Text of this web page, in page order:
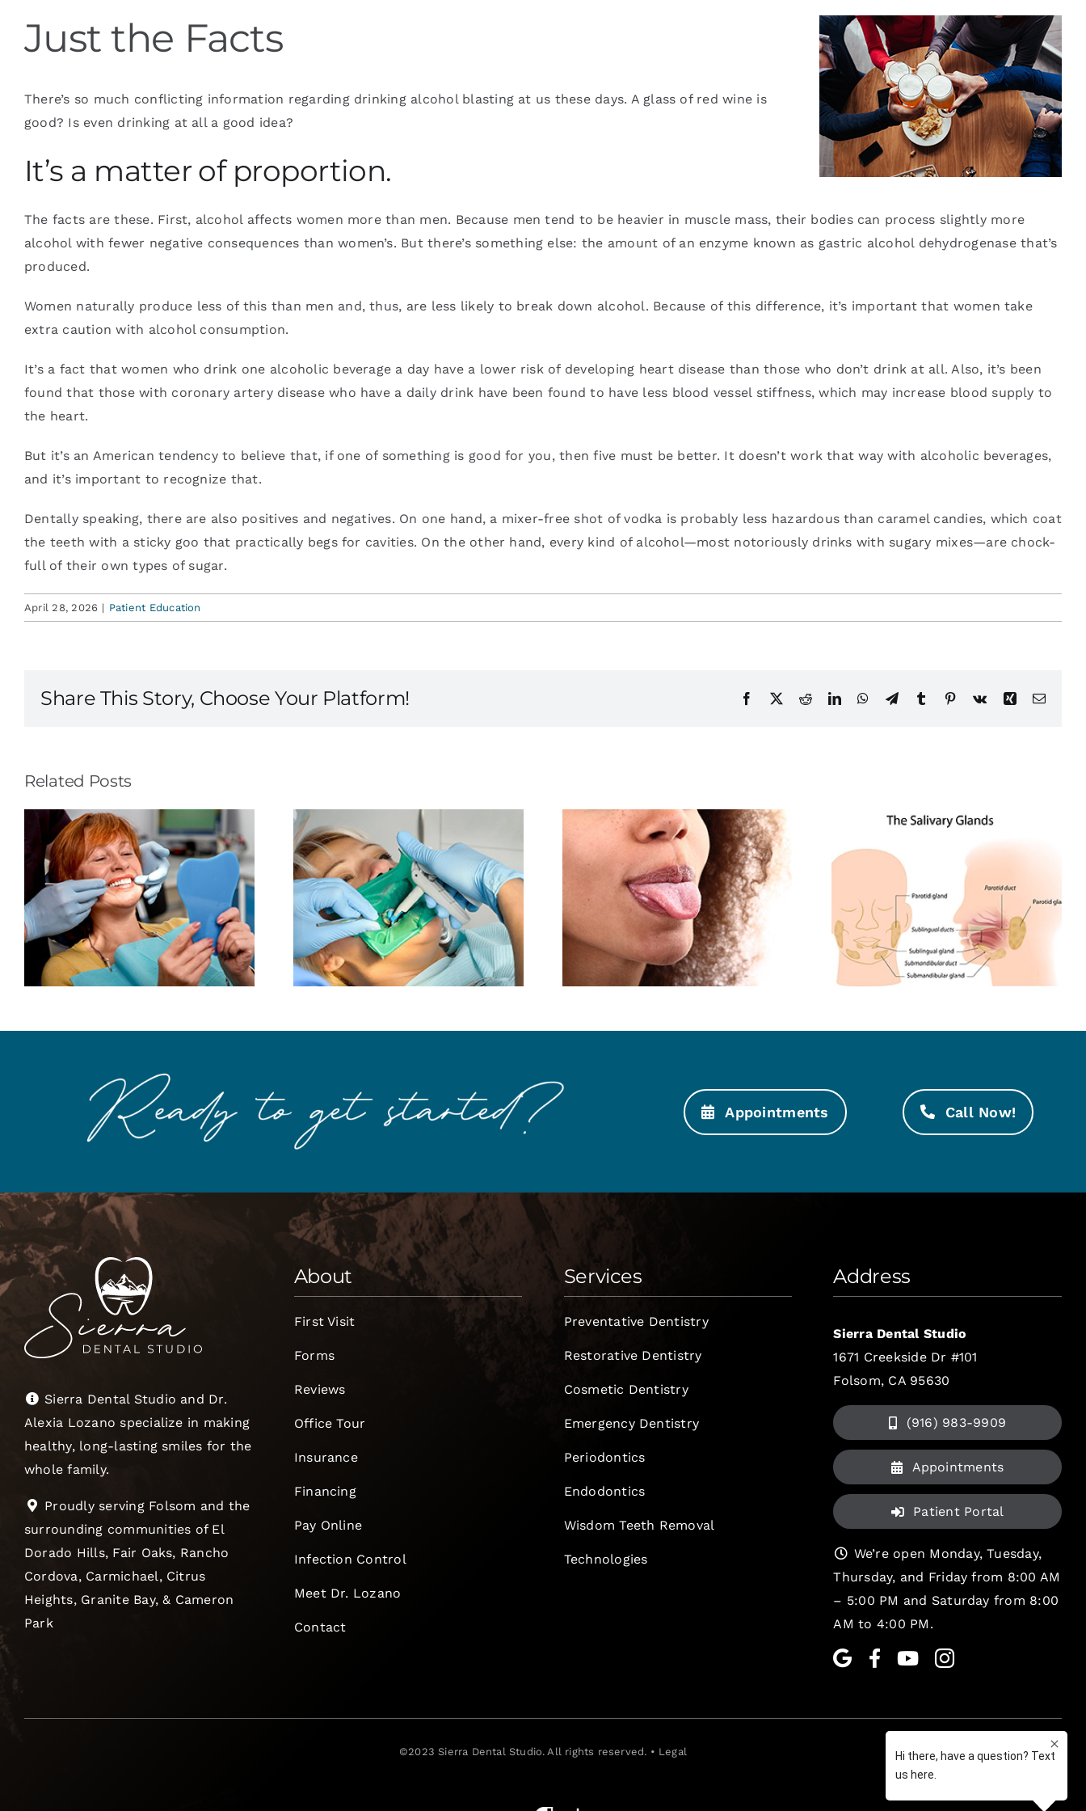
Blog
Contact
Just the Facts
There’s so much conflicting information regarding drinking alcohol blasting at us these days. A glass of red wine is
good? Is even drinking at all a good idea?
It’s a matter of proportion.
The facts are these. First, alcohol affects women more than men. Because men tend to be heavier in muscle mass, their bodies can process slightly more
alcohol with fewer negative consequences than women’s. But there’s something else: the amount of an enzyme known as gastric alcohol dehydrogenase that’s
produced.
Women naturally produce less of this than men and, thus, are less likely to break down alcohol. Because of this difference, it’s important that women take
extra caution with alcohol consumption.
It’s a fact that women who drink one alcoholic beverage a day have a lower risk of developing heart disease than those who don’t drink at all. Also, it’s been
found that those with coronary artery disease who have a daily drink have been found to have less blood vessel stiffness, which may increase blood supply to
the heart.
But it’s an American tendency to believe that, if one of something is good for you, then five must be better. It doesn’t work that way with alcoholic beverages,
and it’s important to recognize that.
Dentally speaking, there are also positives and negatives. On one hand, a mixer-free shot of vodka is probably less hazardous than caramel candies, which coat
the teeth with a sticky goo that practically begs for cavities. On the other hand, every kind of alcohol—most notoriously drinks with sugary mixes—are chock-
full of their own types of sugar.
April 28, 2026 | Patient Education
Share This Story, Choose Your Platform! Facebook
X RedditLinkedInWhatsApp
TelegramTumblr Pinterest
Vk Xing Email
Related Posts
The Rubber Dental
Dam
Tongue-Thrusting
Do You Have A
Salivary Stone?
Dental Choices Are
Up to You!
Appointments Call Now!
Sierra Dental Studio and Dr.
Alexia Lozano specialize in making
healthy, long-lasting smiles for the
whole family.
Proudly serving Folsom and the
surrounding communities of El
Dorado Hills, Fair Oaks, Rancho
Cordova, Carmichael, Citrus
Heights, Granite Bay, & Cameron
Park
About
First Visit
Forms
Reviews
Office Tour
Insurance
Financing
Pay Online
Infection Control
Meet Dr. Lozano
Contact
Services
Preventative Dentistry
Restorative Dentistry
Cosmetic Dentistry
Emergency Dentistry
Periodontics
Endodontics
Wisdom Teeth Removal
Technologies
Address
Sierra Dental Studio
1671 Creekside Dr #101
Folsom, CA 95630
(916) 983-9909
Appointments
Patient Portal
We’re open Monday, Tuesday,
Thursday, and Friday from 8:00 AM
– 5:00 PM and Saturday from 8:00
AM to 4:00 PM.
©2023Sierra Dental Studio. All rights reserved. • Legal